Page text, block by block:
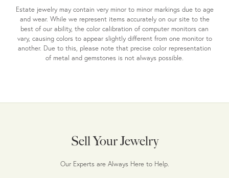
Estate jewelry may contain very minor to minor markings due to age
and wear. While we represent items accurately on our site to the
best of our ability, the color calibration of computer monitors can
vary, causing colors to appear slightly different from one monitor to
another. Due to this, please note that precise color representation
of metal and gemstones is not always possible.
Sell Your Jewelry
Our Experts are Always Here to Help.